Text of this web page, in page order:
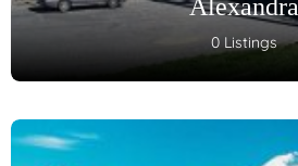
Alexandra
0 Listings